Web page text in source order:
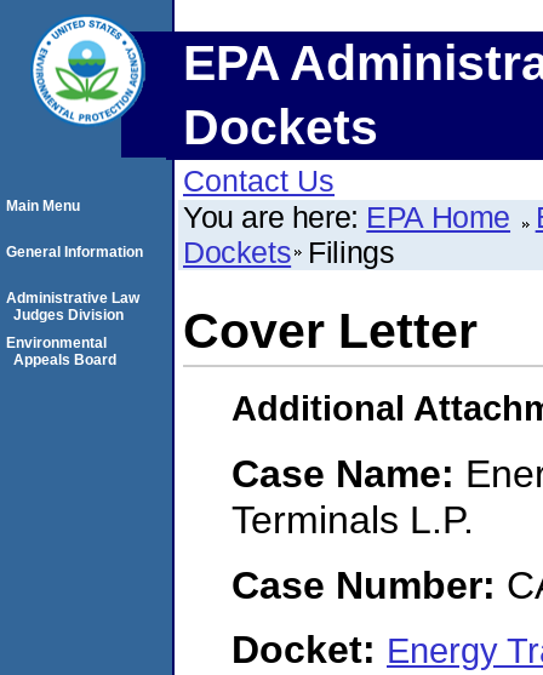
EPA
Dockets
Contact Us
You are here: EPA Home
Dockets Filings
Cover Letter
Additional
Case Name:
Terminals L.P.
Case Number:
Docket: Energy
Main Menu
General Information
Administrative Law
Judges Division
Environmental
Appeals Board